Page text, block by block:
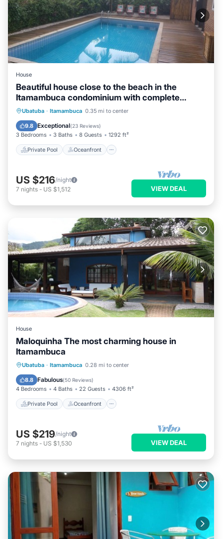
House
Beautiful house close to the beach in the
Itamambuca condominium with complete
security
Ubatuba · Itamambuca 0.35 mi to center
9.8 Exceptional(23 Reviews)
3 Bedrooms 3 Baths 8 Guests 1292 ft²
Private Pool Oceanfront
Private Pool Oceanfront
Pool
US $216/night
7 nights - US $1,512 VIEW DEAL
House
Maloquinha The most charming house in
Itamambuca
Ubatuba · Itamambuca 0.28 mi to center
8.8 Fabulous(50 Reviews)
4 Bedrooms 4 Baths 22 Guests 4306 ft²
Private Pool Oceanfront
Private Pool Oceanfront
Pool
US $219/night
7 nights - US $1,530 VIEW DEAL